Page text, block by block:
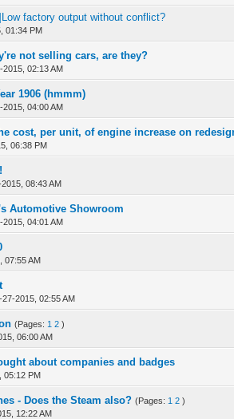
factory output without conflict?
01:34 PM
not selling cars, are they?
2015, 02:13 AM
- 0 out of 5 in Average
1234 5
1906 (hmmm)
2015, 04:00 AM
- 0 out of 5 in Average
12345
cost, per unit, of engine increase on
06:38 PM
- 0 out of 5 in Average
12345
08:43 AM
- 0 out of 5 in Average
Automotive Showroom
2015, 04:01 AM
- 0 out of 5 in Average
123 45
07:55 AM
- 0 out of 5 in Average
27-2015, 02:55 AM
- 0 out of 5 in Average
(Pages: 1 2 )
06:00 AM
- 0 out of 5 in Average
1 2 3
about companies and badges
05:12 PM
- 0 out of 5 in Average
12 345
- Does the Steam also? (Pages: 1 2 )
12:22 AM
- 0 out of 5 in Average
12345